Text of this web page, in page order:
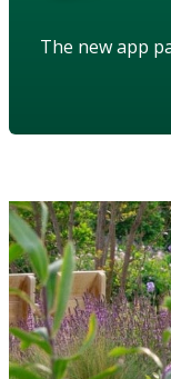
The new app